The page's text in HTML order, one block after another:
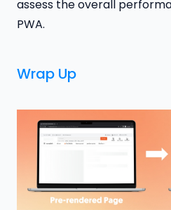
assess the overall
PWA.
Wrap Up